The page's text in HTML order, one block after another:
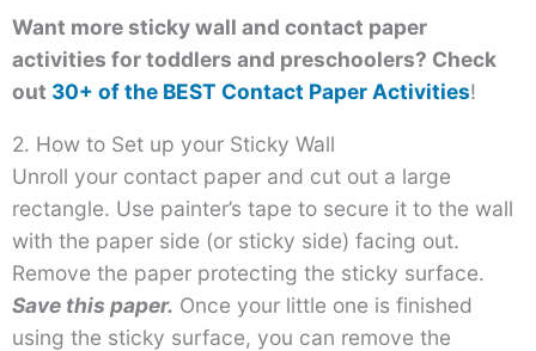
Want more sticky wall and contact paper
activities for toddlers and preschoolers? Check
out 30+ of the BEST Contact Paper Activities!
2. How to Set up your Sticky Wall
Unroll your contact paper and cut out a large
rectangle. Use painter’s tape to secure it to the wall
with the paper side (or sticky side) facing out.
Remove the paper protecting the sticky surface.
Save this paper. Once your little one is finished
using the sticky surface, you can remove the